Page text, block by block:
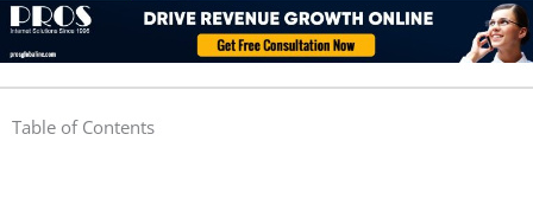
Table of Contents